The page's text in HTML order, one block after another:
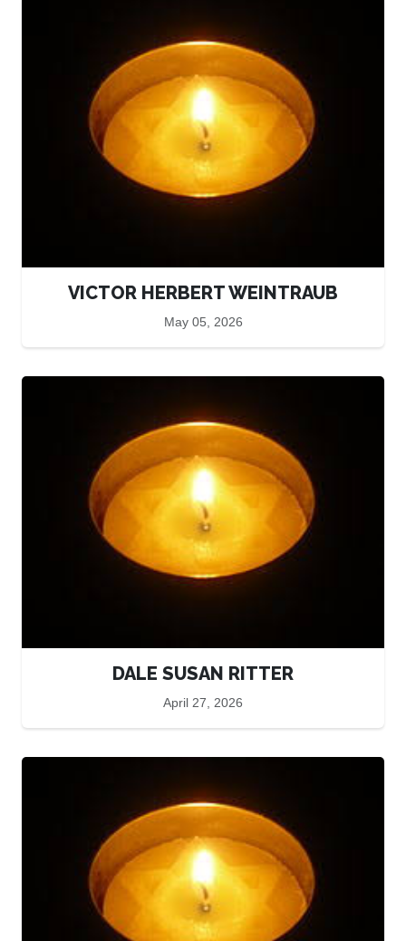
VICTOR HERBERT WEINTRAUB
May 05, 2026
DALE SUSAN RITTER
April 27, 2026